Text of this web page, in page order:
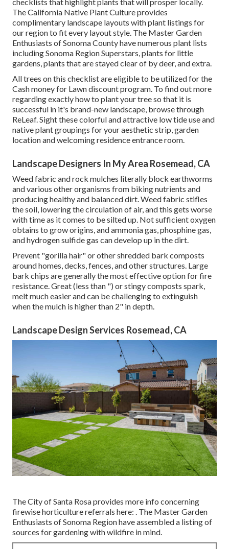
The California Native Plant Culture provides
complimentary landscape layouts with plant listings for
our region to fit every layout style. The Master Garden
Enthusiasts of Sonoma County havenumerous plant lists
including Sonoma Region Superstars, plants for little
gardens, plants that are stayed clear of by deer, and extra.
All trees on this checklist are eligible to be utilized for the
Cash money for Lawn discount program. To find out more
regarding exactly how to plant your tree so that it is
successful in it's brand-new landscape, browse through
ReLeaf. Sight these colorful and attractive low tide use and
native plant groupings for your aesthetic strip, garden
location and welcoming residence entrance room.
Landscape Designers In My Area Rosemead, CA
Weed fabric and rock mulches literally block earthworms
and various other organisms from biking nutrients and
producing healthy and balanced dirt. Weed fabric stifles
the soil, lowering the circulation of air, and this gets worse
with time as it comes to be silted up. Not sufficient oxygen
obtains to grow origins, and ammonia gas, phosphine gas,
and hydrogen sulfide gas can develop up in the dirt.
Prevent "gorilla hair" or other shredded bark composts
around homes, decks, fences, and other structures. Large
bark chips are generally the most effective option for fire
resistance. Great (less than ") or stingy composts spark,
melt much easier and can be challenging to extinguish
when the mulch is higher than 2" in depth.
Landscape Design Services Rosemead, CA
The City of Santa Rosa provides more info concerning
firewise horticulture referrals here: . The Master Garden
Enthusiasts of Sonoma Regionhave assembled a listing of
sources for gardening with wildfire in mind.